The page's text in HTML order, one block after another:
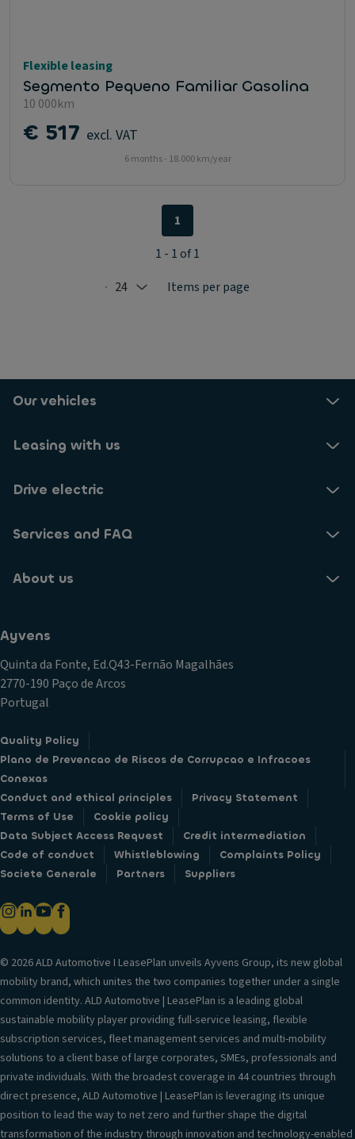
Flexible leasing
Segmento Pequeno Familiar Gasolina
10 000km
€ 517 excl. VAT
6 months - 18.000 km/year
Selected: 24
24 Items per page
1
1 - 1 of 1
Our vehicles
Leasing with us
Drive electric
Services and FAQ
About us
Ayvens
Quinta da Fonte, Ed.Q43-Fernão Magalhães
2770-190 Paço de Arcos
Portugal
Quality Policy
Plano de Prevencao de Riscos de Corrupcao e Infracoes
Conexas
Conduct and ethical principles
Privacy Statement
Terms of Use
Cookie policy
Data Subject Access Request
Credit intermediation
Code of conduct
Whistleblowing
Complaints Policy
Societe Generale
Partners Suppliers
© 2026 ALD Automotive I LeasePlan unveils Ayvens Group, its new global
mobility brand, which unites the two companies together under a single
common identity. ALD Automotive | LeasePlan is a leading global
sustainable mobility player providing full-service leasing, flexible
subscription services, fleet management services and multi-mobility
solutions to a client base of large corporates, SMEs, professionals and
private individuals. With the broadest coverage in 44 countries through
direct presence, ALD Automotive | LeasePlan is leveraging its unique
position to lead the way to net zero and further shape the digital
transformation of the industry through innovation and technology-enabled